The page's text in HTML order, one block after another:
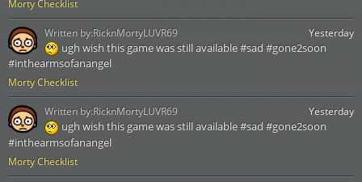
Morty Checklist
Morty Checklist
Yesterday
ugh wish this game was still available #sad #gone2soon
#inthearmsofanangel
Written by:RicknMortyLUVR69
Morty Checklist
Yesterday
ugh wish this game was still available #sad #gone2soon
#inthearmsofanangel
Written by:RicknMortyLUVR69